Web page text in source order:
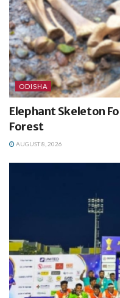
ODISHA
Elephant Skeleton
Forest
AUGUST 8, 2026